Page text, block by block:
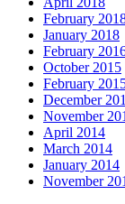
February
January 2018
February
October 2015
February
December
November
April 2014
March 2014
January 2014
November